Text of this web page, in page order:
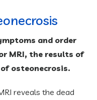
and order
MRI, the results of
osteonecrosis.
reveals the dead